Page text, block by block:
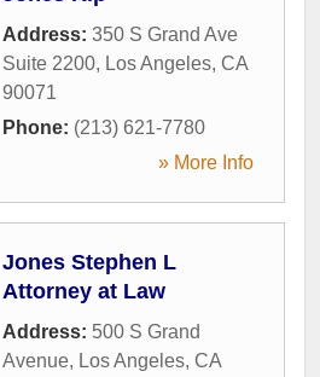
Address: 350 S Grand Ave
Suite 2200, Los Angeles, CA
90071
Phone: (213) 621-7780
» More Info
Jones Stephen L
Attorney at Law
Address: 500 S Grand
Avenue, Los Angeles, CA